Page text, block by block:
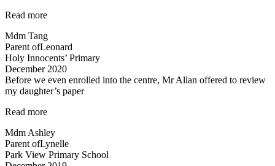
Read more“Excellent
tuition
experience”
Mdm Tang
Parent ofLeonard
Holy Innocents’ Primary
December 2020
Before we even enrolled into the centre, Mr Allan offered to review
my daughter’s paper
Read more“Before
even
enrolled…”
Mdm Ashley
Parent ofLynelle
Park View Primary School